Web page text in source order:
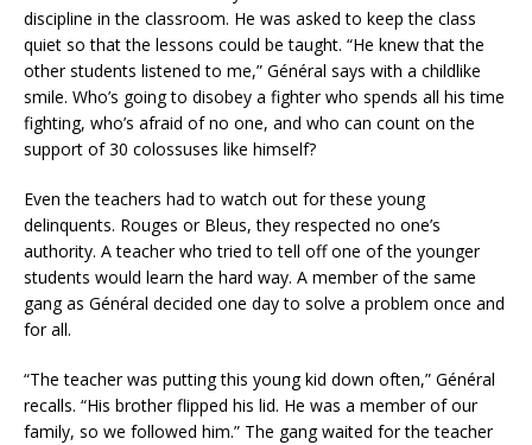
discipline in the classroom. He was asked to keep the class
quiet so that the lessons could be taught. “He knew that the
other students listened to me,” Général says with a childlike
smile. Who’s going to disobey a fighter who spends all his time
fighting, who’s afraid of no one, and who can count on the
support of 30 colossuses like himself?
Even the teachers had to watch out for these young
delinquents. Rouges or Bleus, they respected no one’s
authority. A teacher who tried to tell off one of the younger
students would learn the hard way. A member of the same
gang as Général decided one day to solve a problem once and
for all.
“The teacher was putting this young kid down often,” Général
recalls. “His brother flipped his lid. He was a member of our
family, so we followed him.” The gang waited for the teacher